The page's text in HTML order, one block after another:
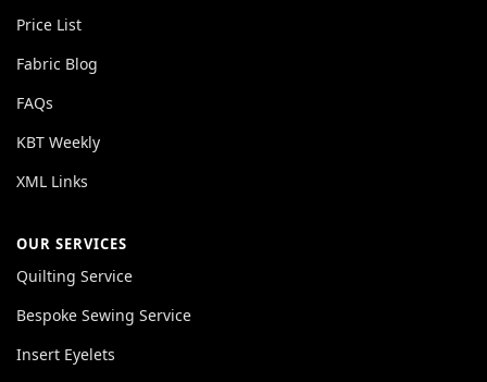
Price List
Fabric Blog
FAQs
KBT Weekly
XML Links
OUR SERVICES
Quilting Service
Bespoke Sewing Service
Insert Eyelets